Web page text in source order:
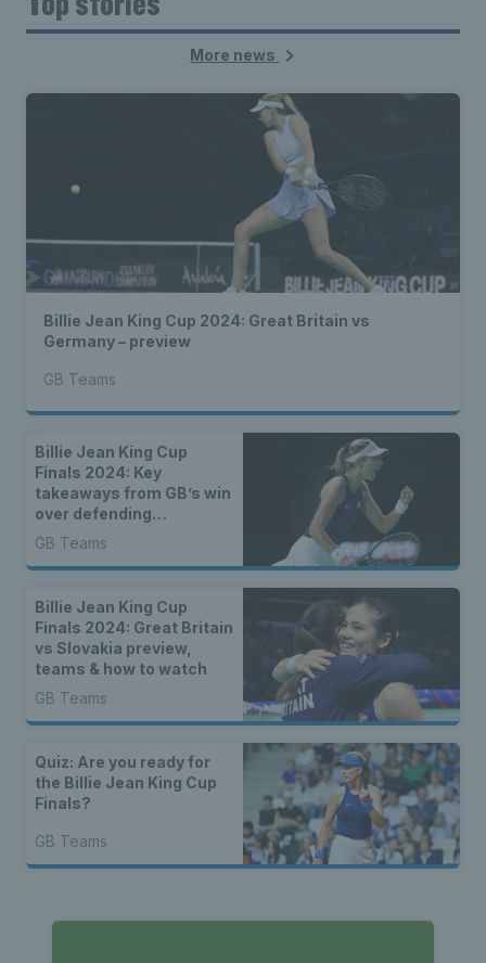
More news
Billie Jean King Cup 2024: Great Britain vs
Germany – preview
GB Teams
Billie Jean King Cup
Finals 2024: Key
takeaways from GB’s win
over defending
champions Canada
GB Teams
Billie Jean King Cup
Finals 2024: Great Britain
vs Slovakia preview,
teams & how to watch
GB Teams
Quiz: Are you ready for
the Billie Jean King Cup
Finals?
GB Teams